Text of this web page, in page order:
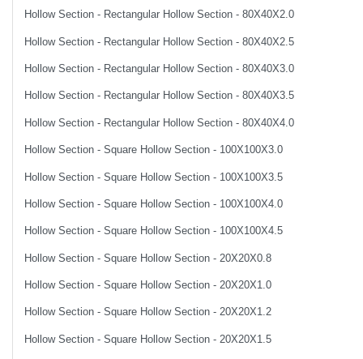
Hollow Section - Rectangular Hollow Section - 80X40X2.0
Hollow Section - Rectangular Hollow Section - 80X40X2.5
Hollow Section - Rectangular Hollow Section - 80X40X3.0
Hollow Section - Rectangular Hollow Section - 80X40X3.5
Hollow Section - Rectangular Hollow Section - 80X40X4.0
Hollow Section - Square Hollow Section - 100X100X3.0
Hollow Section - Square Hollow Section - 100X100X3.5
Hollow Section - Square Hollow Section - 100X100X4.0
Hollow Section - Square Hollow Section - 100X100X4.5
Hollow Section - Square Hollow Section - 20X20X0.8
Hollow Section - Square Hollow Section - 20X20X1.0
Hollow Section - Square Hollow Section - 20X20X1.2
Hollow Section - Square Hollow Section - 20X20X1.5